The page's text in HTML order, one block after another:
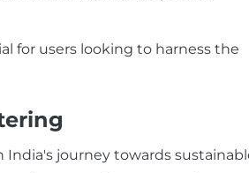
for users looking to harness the
journey towards